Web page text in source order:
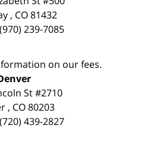
, CO 81432
(970) 239-7085
on our fees.
St #2710
, CO80203
(720) 439-2827